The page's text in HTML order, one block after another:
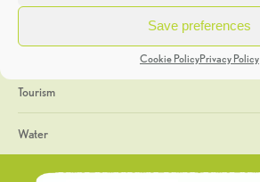
Save preferences
Cookie PolicyPrivacy Policy
Geology
The Geopark
Tourism
Water